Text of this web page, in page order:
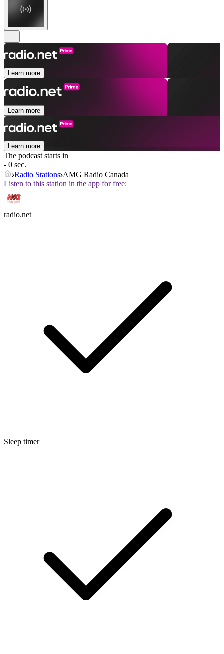
Learn more
Learn more
Learn more
The podcast starts in
- 0 sec.
Radio Stations AMG Radio Canada
Listen to this station in the app for free:
radio.net
Sleep timer